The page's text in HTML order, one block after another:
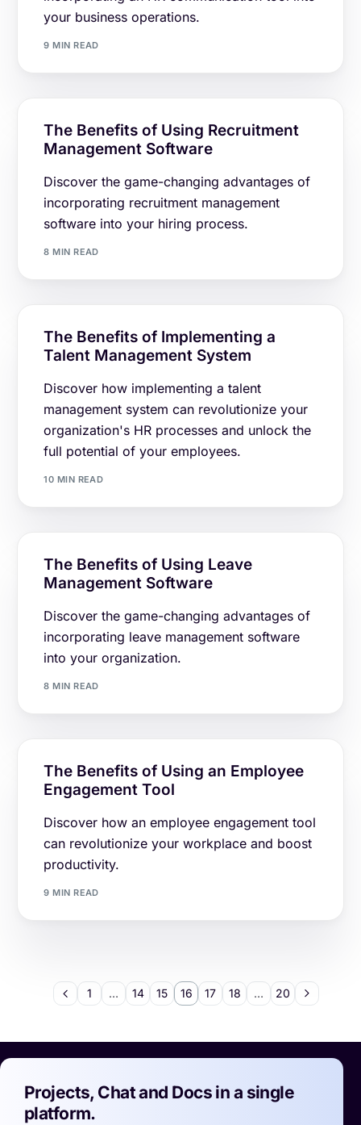
your business operations.
9 MIN READ
The Benefits of Using Recruitment
Management Software
Discover the game-changing advantages of
incorporating recruitment management
software into your hiring process.
8 MIN READ
The Benefits of Implementing a
Talent Management System
Discover how implementing a talent
management system can revolutionize your
organization's HR processes and unlock the
full potential of your employees.
10 MIN READ
The Benefits of Using Leave
Management Software
Discover the game-changing advantages of
incorporating leave management software
into your organization.
8 MIN READ
The Benefits of Using an Employee
Engagement Tool
Discover how an employee engagement tool
can revolutionize your workplace and boost
productivity.
9 MIN READ
1 … 14 15 16 17 18 … 20
Projects, Chat and Docs in a single
platform.